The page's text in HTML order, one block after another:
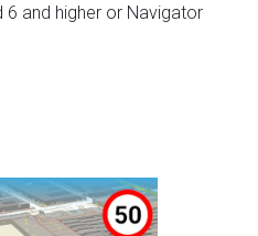
and higher or Navigator